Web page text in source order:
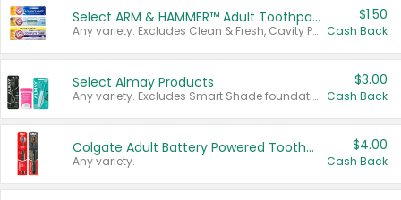
Select ARM & HAMMER™ Adult Toothpastes
Any variety. Excludes Clean & Fresh, Cavity Protection, and trial and travel sizes.
$1.50
Cash Back
Select Almay Products
Any variety. Excludes Smart Shade foundation, 80 ct makeup removers, and deodorants.
$3.00
Cash Back
Colgate Adult Battery Powered Toothbrushes
Any variety.
$4.00
Cash Back